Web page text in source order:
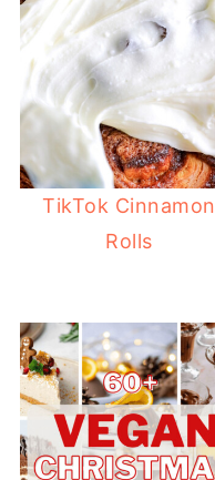
TikTok Cinnamon
Rolls